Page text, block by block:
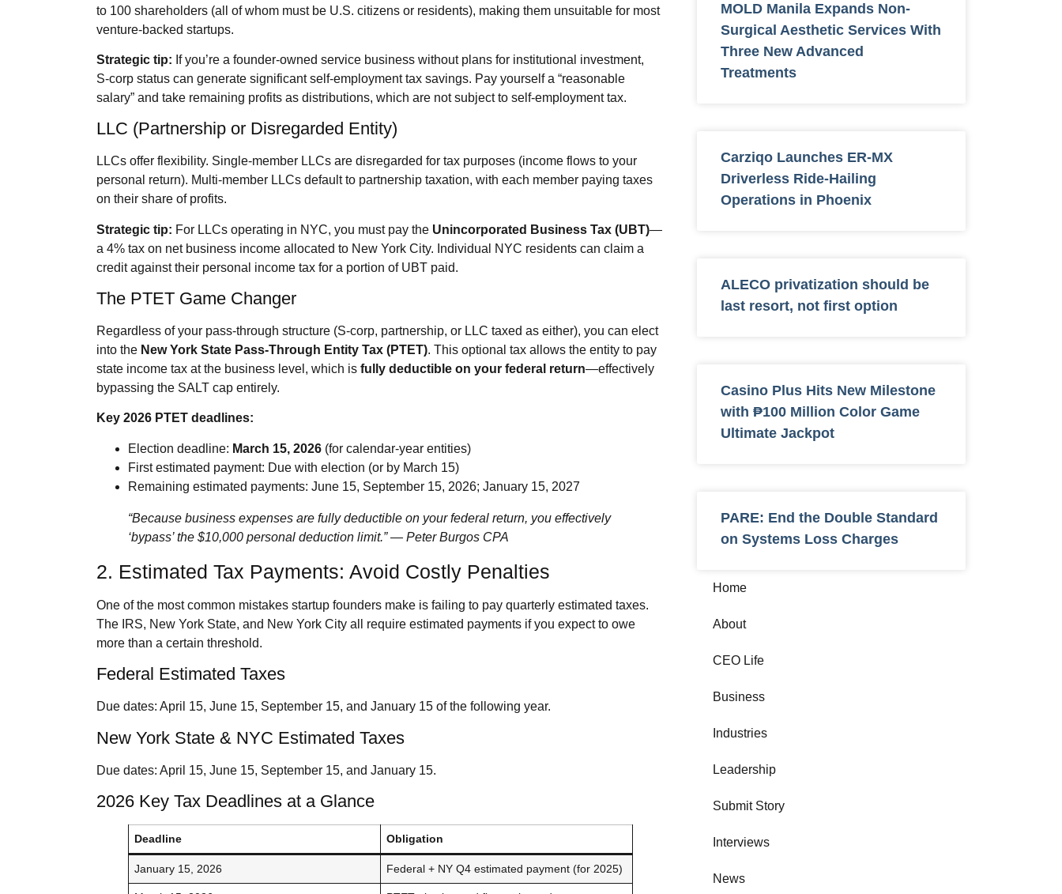
MOLD Manila Expands Non-
Surgical Aesthetic Services With
Three New Advanced
Treatments
Carziqo Launches ER-MX
Driverless Ride-Hailing
Operations in Phoenix
ALECO privatization should be
last resort, not first option
Casino Plus Hits New Milestone
with ₱100 Million Color Game
Ultimate Jackpot
PARE: End the Double Standard
on Systems Loss Charges
Home
About
CEO Life
Business
Industries
Leadership
Submit Story
Interviews
News
to 100 shareholders (all of whom must be U.S. citizens or residents), making them unsuitable for most
venture‑backed startups.
Strategic tip: If you’re a founder‑owned service business without plans for institutional investment,
S‑corp status can generate significant self‑employment tax savings. Pay yourself a “reasonable
salary” and take remaining profits as distributions, which are not subject to self‑employment tax.
LLC (Partnership or Disregarded Entity)
LLCs offer flexibility. Single‑member LLCs are disregarded for tax purposes (income flows to your
personal return). Multi‑member LLCs default to partnership taxation, with each member paying taxes
on their share of profits.
Strategic tip: For LLCs operating in NYC, you must pay the Unincorporated Business Tax (UBT)—
a 4% tax on net business income allocated to New York City. Individual NYC residents can claim a
credit against their personal income tax for a portion of UBT paid.
The PTET Game Changer
Regardless of your pass‑through structure (S‑corp, partnership, or LLC taxed as either), you can elect
into the New York State Pass‑Through Entity Tax (PTET). This optional tax allows the entity to pay
state income tax at the business level, which isfully deductible on your federal return—effectively
bypassing the SALT cap entirely.
Key 2026 PTET deadlines:
Election deadline: March 15, 2026 (for calendar‑year entities)
First estimated payment: Due with election (or by March 15)
Remaining estimated payments: June 15, September 15, 2026; January 15, 2027
“Because business expenses are fully deductible on your federal return, you effectively
‘bypass’ the $10,000 personal deduction limit.”— Peter Burgos CPA
2. Estimated Tax Payments: Avoid Costly Penalties
One of the most common mistakes startup founders make is failing to pay quarterly estimated taxes.
The IRS, New York State, and New York City all require estimated payments if you expect to owe
more than a certain threshold.
Federal Estimated Taxes
Due dates: April 15, June 15, September 15, and January 15 of the following year.
New York State & NYC Estimated Taxes
Due dates: April 15, June 15, September 15, and January 15.
2026 Key Tax Deadlines at a Glance
Deadline Obligation
January 15, 2026 Federal + NY Q4 estimated payment (for 2025)